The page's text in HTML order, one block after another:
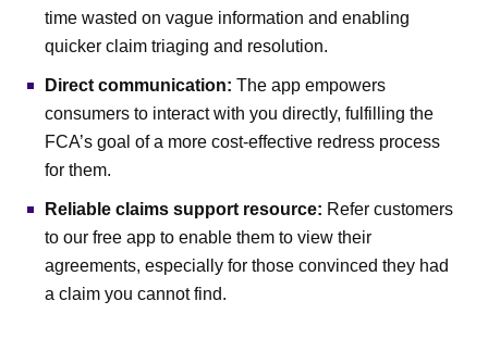
time wasted on vague information and enabling
quicker claim triaging and resolution.
Direct communication: The app empowers
consumers to interact with you directly, fulfilling the
FCA’s goal of a more cost-effective redress process
for them.
Reliable claims support resource: Refer customers
to our free app to enable them to view their
agreements, especially for those convinced they had
a claim you cannot find.